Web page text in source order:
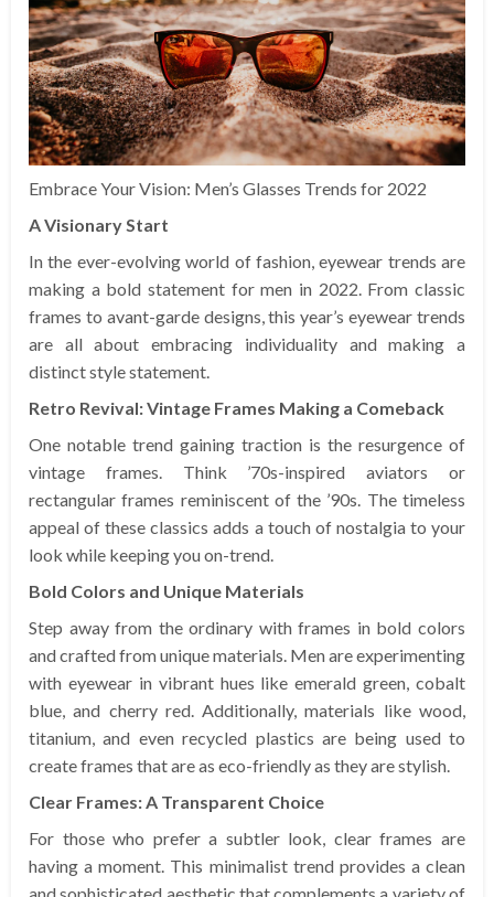
Embrace Your Vision: Men’s Glasses Trends for 2022
A Visionary Start
In the ever-evolving world of fashion, eyewear trends are
making a bold statement for men in 2022. From classic
frames to avant-garde designs, this year’s eyewear trends
are all about embracing individuality and making a
distinct style statement.
Retro Revival: Vintage Frames Making a Comeback
One notable trend gaining traction is the resurgence of
vintage frames. Think ’70s-inspired aviators or
rectangular frames reminiscent of the ’90s. The timeless
appeal of these classics adds a touch of nostalgia to your
look while keeping you on-trend.
Bold Colors and Unique Materials
Step away from the ordinary with frames in bold colors
and crafted from unique materials. Men are experimenting
with eyewear in vibrant hues like emerald green, cobalt
blue, and cherry red. Additionally, materials like wood,
titanium, and even recycled plastics are being used to
create frames that are as eco-friendly as they are stylish.
Clear Frames: A Transparent Choice
For those who prefer a subtler look, clear frames are
having a moment. This minimalist trend provides a clean
and sophisticated aesthetic that complements a variety of